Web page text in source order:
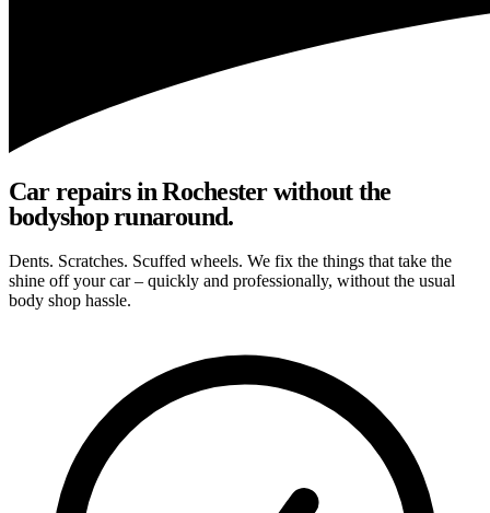
Car repairs in Rochester without the
bodyshop runaround.
Dents. Scratches. Scuffed wheels. We fix the things that take the
shine off your car – quickly and professionally, without the usual
body shop hassle.